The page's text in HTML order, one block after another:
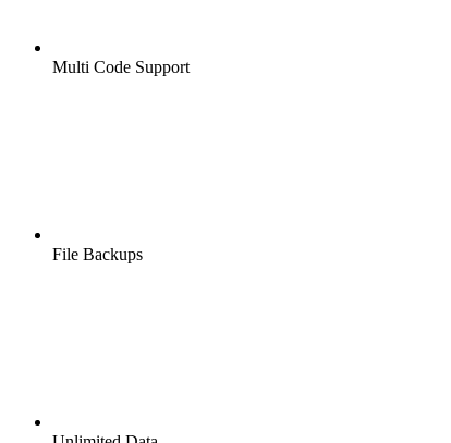
Multi Code Support
File Backups